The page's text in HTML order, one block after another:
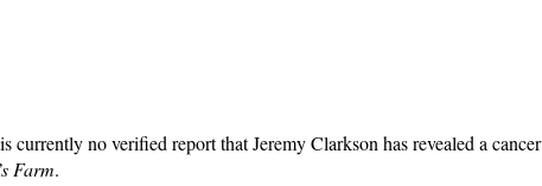
currently no verified report that Jeremy Clarkson has revealed a cancer
Farm.